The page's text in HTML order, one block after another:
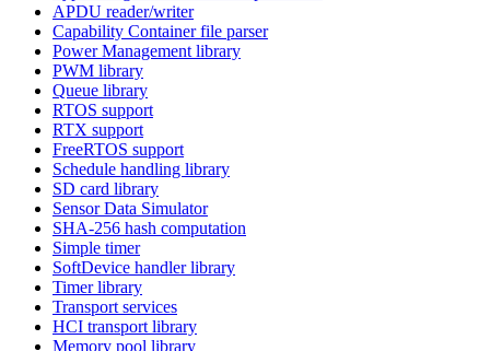
APDU reader/writer
Capability Container file parser
Power Management library
PWM library
Queue library
RTOS support
RTX support
FreeRTOS support
Schedule handling library
SD card library
Sensor Data Simulator
SHA-256 hash computation
Simple timer
SoftDevice handler library
Timer library
Transport services
HCI transport library
Memory pool library